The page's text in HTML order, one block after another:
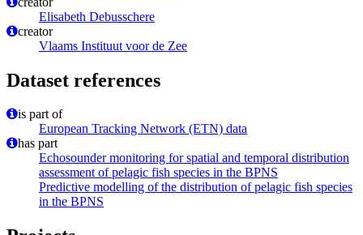
Elisabeth Debusschere
creator
Vlaams Instituut voor de Zee
Dataset references
is part of
European Tracking Network (ETN) data
has part
Echosounder monitoring for spatial and temporal distribution
assessment of pelagic fish species in the BPNS
Predictive modelling of the distribution of pelagic fish species
in the BPNS